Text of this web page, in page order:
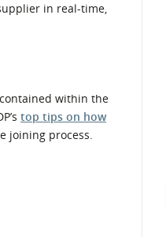
in real-time,
within the
top tips on how
joining process.